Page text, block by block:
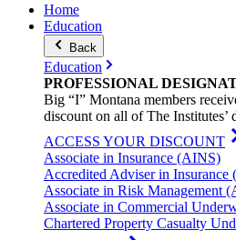
Home
Education
Back
Education
PROFESSIONAL
Big “I” Montana members
discount on all of The Institutes’
ACCESS YOUR DISCOUNT
Associate in Insurance (AINS)
Accredited Adviser in
Associate in Risk Management
Associate in Commercial
Chartered Property Casualty